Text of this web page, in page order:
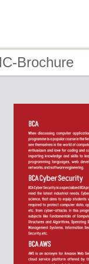
Brochure